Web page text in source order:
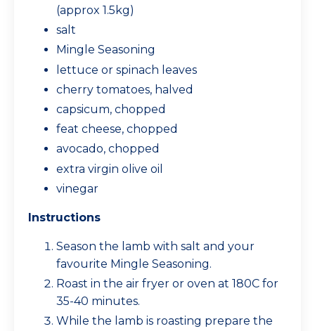
(approx 1.5kg)
salt
Mingle Seasoning
lettuce or spinach leaves
cherry tomatoes, halved
capsicum, chopped
feat cheese, chopped
avocado, chopped
extra virgin olive oil
vinegar
Instructions
Season the lamb with salt and your
favourite Mingle Seasoning.
Roast in the air fryer or oven at 180C for
35-40 minutes.
While the lamb is roasting prepare the